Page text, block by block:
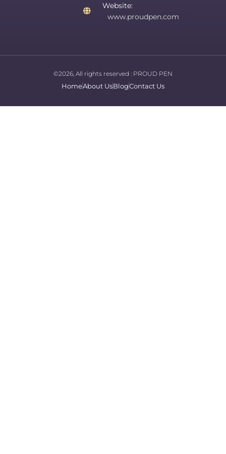
Website:
www.proudpen.com
©2026, All rights reserved : PROUD PEN
HomeAbout UsBlogContact Us